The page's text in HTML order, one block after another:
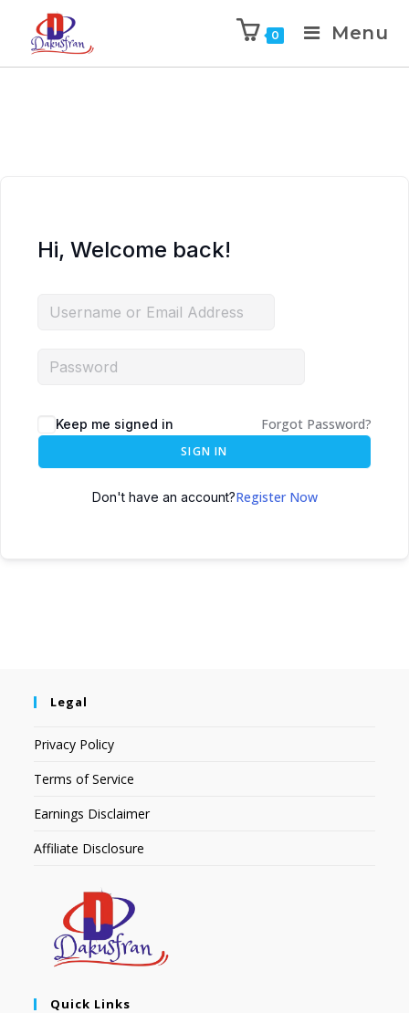
0 Menu
Hi, Welcome back!
Keep me signed in Forgot Password?
SIGN IN
Don't have an account?Register Now
Legal
Privacy Policy
Terms of Service
Earnings Disclaimer
Affiliate Disclosure
Quick Links